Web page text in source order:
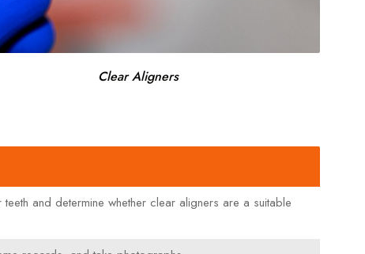
Clear Aligners
and determine whether clear aligners are a suitable